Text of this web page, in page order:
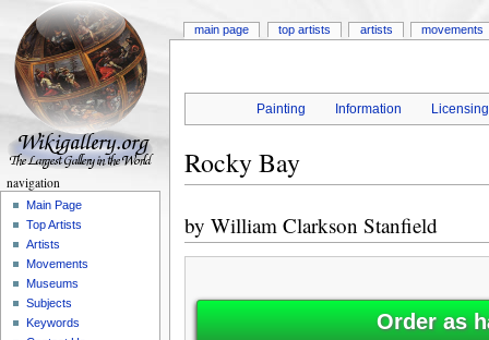
Painting Information Licensing
Rocky Bay
by William Clarkson Stanfield
Order as
main page top artists artists movements
navigation
Main Page
Top Artists
Artists
Movements
Museums
Subjects
Keywords